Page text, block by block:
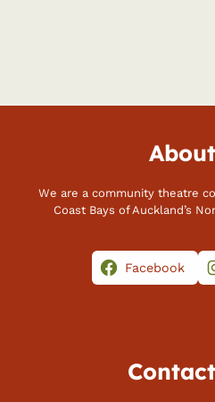
We are a community theatre
Coast Bays of Auckland’s
Facebook